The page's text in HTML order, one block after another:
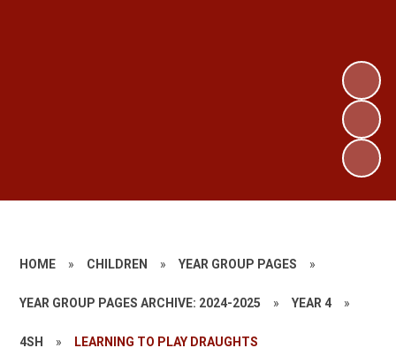
HOME » CHILDREN » YEAR GROUP PAGES »
YEAR GROUP PAGES ARCHIVE: 2024-2025 » YEAR 4 »
4SH » LEARNING TO PLAY DRAUGHTS